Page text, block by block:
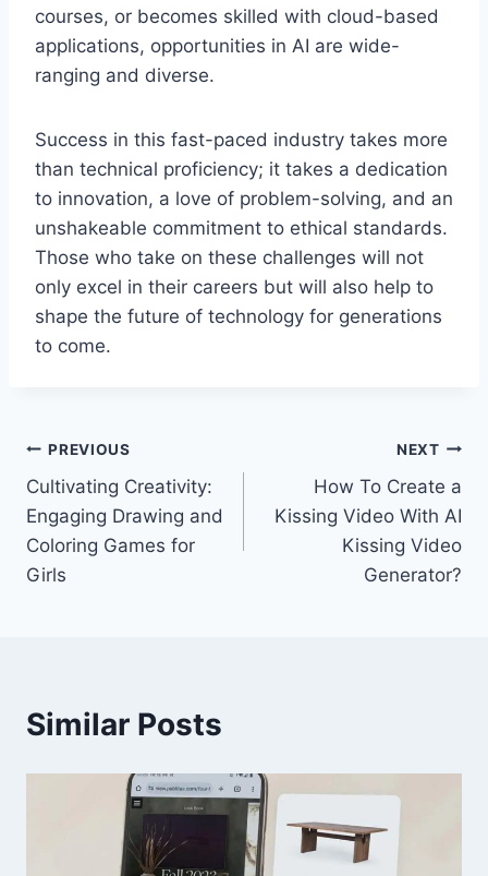
courses, or becomes skilled with cloud-based
applications, opportunities in AI are wide-
ranging and diverse.
Success in this fast-paced industry takes more
than technical proficiency; it takes a dedication
to innovation, a love of problem-solving, and an
unshakeable commitment to ethical standards.
Those who take on these challenges will not
only excel in their careers but will also help to
shape the future of technology for generations
to come.
Post
navigation
PREVIOUS
Cultivating Creativity:
Engaging Drawing and
Coloring Games for
Girls
NEXT
How To Create a
Kissing Video With AI
Kissing Video
Generator?
Similar Posts